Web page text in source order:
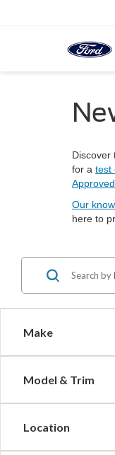
Discover
for a test
Approved
Our
here to
Make
Model & Trim
Location